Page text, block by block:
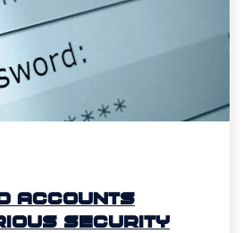
Accounts
Security